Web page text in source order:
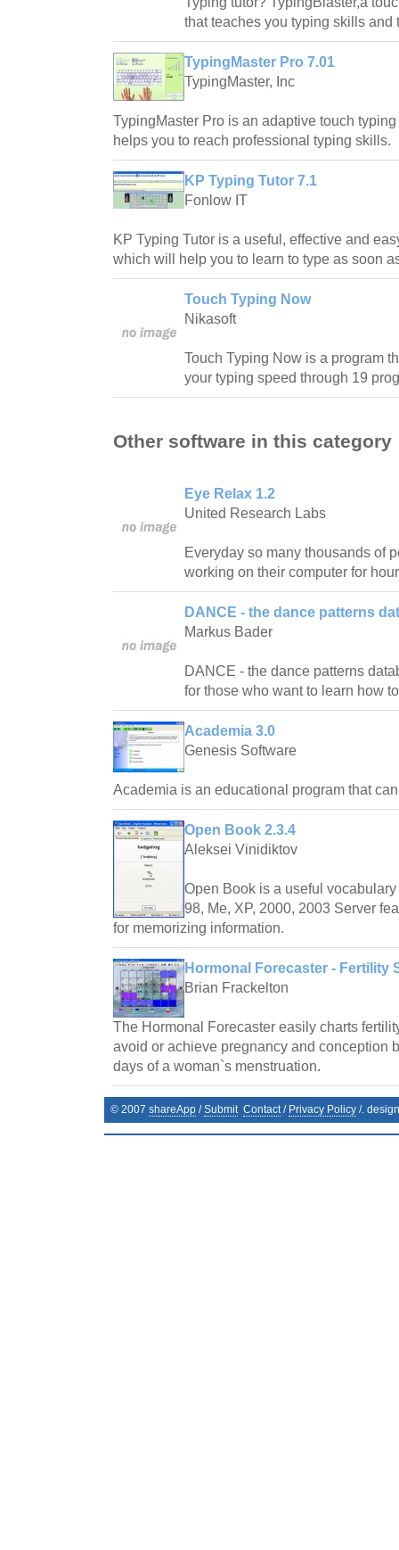
that teaches you typing skills and
TypingMaster Pro 7.01
TypingMaster, Inc
TypingMaster Pro is an adaptive touch
helps you to reach professional typing skills.
KP Typing Tutor 7.1
Fonlow IT
KP Typing Tutor is a useful, effective and
which will help you to learn to type as soon
Touch Typing Now
Nikasoft
Touch Typing Now is a program
your typing speed through 19
Other software in this category
Eye Relax 1.2
United Research Labs
Everyday so many thousands of
working on their computer for
DANCE - the dance patterns
Markus Bader
DANCE - the dance patterns
for those who want to learn how
Academia 3.0
Genesis Software
Academia is an educational program that
Open Book 2.3.4
Aleksei Vinidiktov
Open Book is a useful
98, Me, XP, 2000, 2003 Server
for memorizing information.
Hormonal Forecaster - Fertility
Brian Frackelton
The Hormonal Forecaster easily charts
avoid or achieve pregnancy and conception
days of a woman`s menstruation.
© 2007 shareApp /Submit Contact/ Privacy Policy /.